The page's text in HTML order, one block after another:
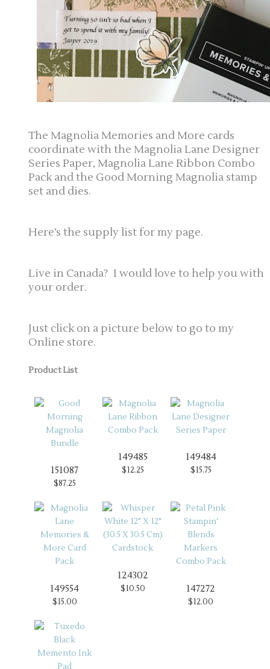
The Magnolia Memories and More cards
coordinate with the Magnolia Lane Designer
Series Paper, Magnolia Lane Ribbon Combo
Pack and the Good Morning Magnolia stamp
set and dies.
Here’s the supply list for my page.
Live in Canada? I would love to help you with
your order.
Just click on a picture below to go to my
Online store.
Product List
151087
$87.25
149485
$12.25
149484
$15.75
149554
$15.00
124302
$10.50 147272
$12.00